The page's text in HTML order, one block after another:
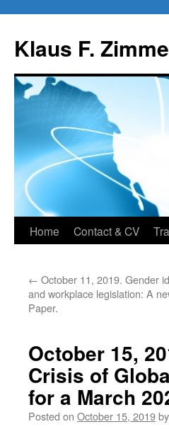
content
Klaus F.
Home Contact & CV
← October 11, 2019. Gender
and workplace legislation: A
Paper.
October 15,
Crisis of
for a March
Posted on October 15, 2019by